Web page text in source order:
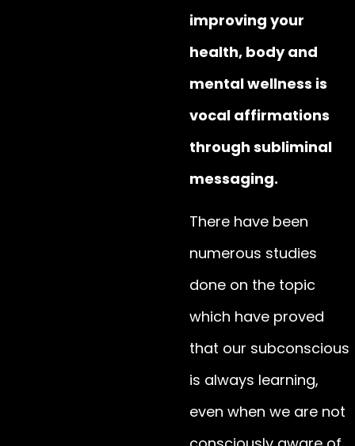
improving your
health, body and
mental wellness is
vocal affirmations
through subliminal
messaging.
There have been
numerous studies
done on the topic
which have proved
that our subconscious
is always learning,
even when we are not